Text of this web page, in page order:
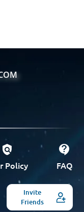
Policy FAQ
Invite
Friends